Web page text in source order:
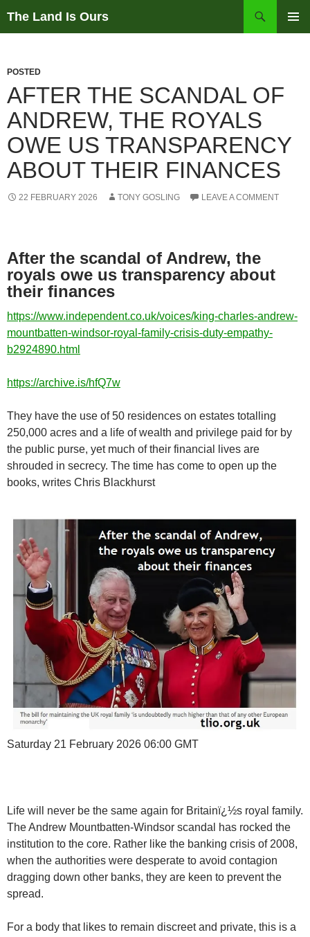
The Land Is Ours
POSTED
AFTER THE SCANDAL OF
ANDREW, THE ROYALS
OWE US TRANSPARENCY
ABOUT THEIR FINANCES
22 FEBRUARY 2026 TONY GOSLING LEAVE A COMMENT
After the scandal of Andrew, the
royals owe us transparency about
their finances
https://www.independent.co.uk/voices/king-charles-andrew-
mountbatten-windsor-royal-family-crisis-duty-empathy-
b2924890.html
https://archive.is/hfQ7w
They have the use of 50 residences on estates totalling
250,000 acres and a life of wealth and privilege paid for by
the public purse, yet much of their financial lives are
shrouded in secrecy. The time has come to open up the
books, writes Chris Blackhurst
Saturday 21 February 2026 06:00 GMT
Life will never be the same again for Britainï¿½s royal family.
The Andrew Mountbatten-Windsor scandal has rocked the
institution to the core. Rather like the banking crisis of 2008,
when the authorities were desperate to avoid contagion
dragging down other banks, they are keen to prevent the
spread.
For a body that likes to remain discreet and private, this is a